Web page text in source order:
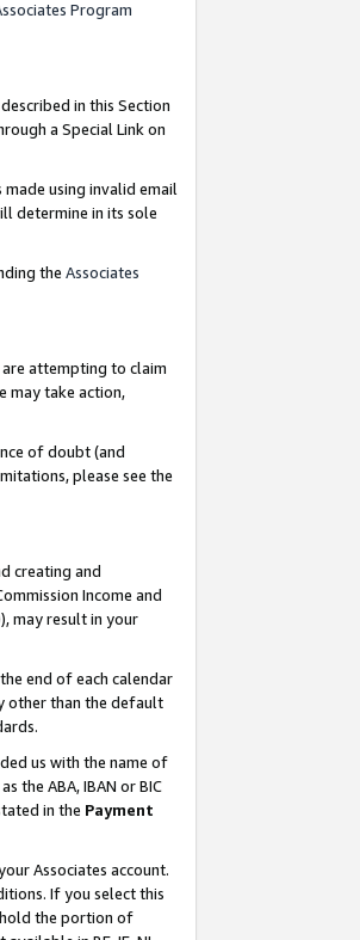
Program
in this Section
a Special Link on
using invalid email
determine in its sole
the Associates
attempting to claim
may take action,
of doubt (and
please see the
creating and
Income and
may result in your
end of each calendar
other than the default
us with the name of
the ABA, IBAN or BIC
in the Payment
Associates account.
If you select this
the portion of